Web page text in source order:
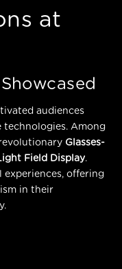
at
audiences
Among
Glasses-
Field Display.
experiences, offering
in their